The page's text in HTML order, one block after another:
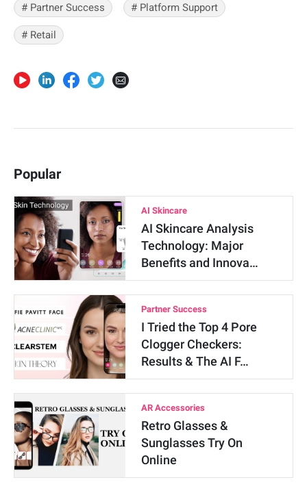
# Partner Success # Platform Support
# Retail
Popular
AI Skincare
AI Skincare Analysis
Technology: Major
Benefits and Innova…
Partner Success
I Tried the Top 4 Pore
Clogger Checkers:
Results & The AI F…
AR Accessories
Retro Glasses &
Sunglasses Try On
Online